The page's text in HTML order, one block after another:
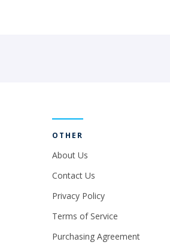
OTHER
About Us
Contact Us
Privacy Policy
Terms of Service
Purchasing Agreement